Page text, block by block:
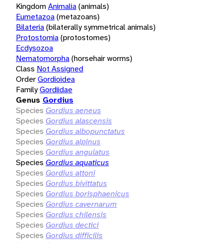
KingdomAnimalia(animals)
Eumetazoa(metazoans)
Bilateria(bilaterally symmetrical animals)
Protostomia(protostomes)
Ecdysozoa
Nematomorpha(horsehair worms)
Class Not Assigned
OrderGordioidea
FamilyGordiidae
Genus Gordius
Species Gordius aeneus
Species Gordius alascensis
Species Gordius albopunctatus
Species Gordius alpinus
Species Gordius angulatus
Species Gordius aquaticus
Species Gordius attoni
Species Gordius bivittatus
Species Gordius borisphaenicus
Species Gordius cavernarum
Species Gordius chilensis
Species Gordius dectici
Species Gordius difficilis